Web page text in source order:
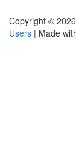
Copyright ©
Users | Made